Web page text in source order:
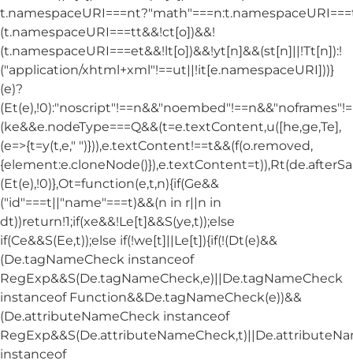
(t.namespaceURI===tt&&!ct[o])&&!
(t.namespaceURI===et&&!lt[o])&&!yt[n]&&(st[n]||!Tt[n]):!
("application/xhtml+xml"!==ut||!it[e.namespaceURI]))}
(e)?
(ke&&e.nodeType===Q&&(t=e.textContent,u([he,ge,Te],
(e=>{t=y(t,e," ")})),e.textContent!==t&&(f(o.removed,
(Et(e),!0)},Ot=function(e,t,n){if(Ge&&
("id"===t||"name"===t)&&(n in r||n in
dt))return!1;if(xe&&!Le[t]&&S(ye,t));else
if(Ce&&S(Ee,t));else if(!we[t]||Le[t]){if(!(Dt(e)&&
(De.tagNameCheck instanceof
RegExp&&S(De.tagNameCheck,e)||De.tagNameCheck
instanceof Function&&De.tagNameCheck(e))&&
(De.attributeNameCheck instanceof
instanceof